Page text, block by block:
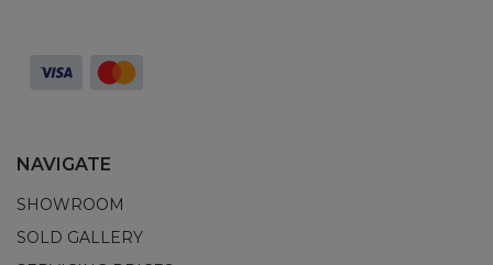
NAVIGATE
SHOWROOM
SOLD GALLERY